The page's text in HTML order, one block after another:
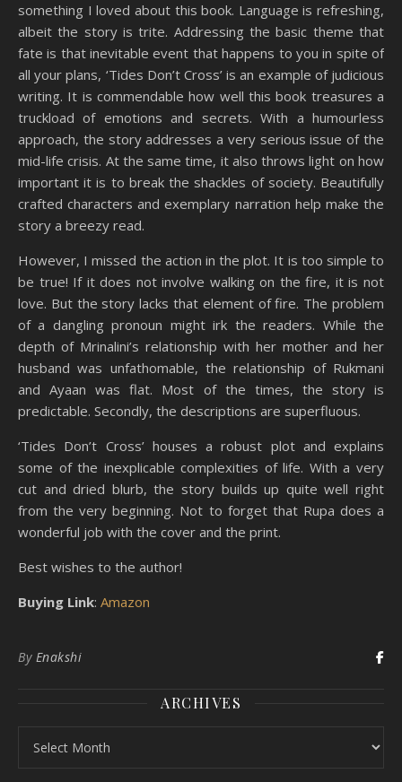
something I loved about this book. Language is refreshing,
albeit the story is trite. Addressing the basic theme that
fate is that inevitable event that happens to you in spite of
all your plans, ‘Tides Don’t Cross’ is an example of judicious
writing. It is commendable how well this book treasures a
truckload of emotions and secrets. With a humourless
approach, the story addresses a very serious issue of the
mid-life crisis. At the same time, it also throws light on how
important it is to break the shackles of society. Beautifully
crafted characters and exemplary narration help make the
story a breezy read.
However, I missed the action in the plot. It is too simple to
be true! If it does not involve walking on the fire, it is not
love. But the story lacks that element of fire. The problem
of a dangling pronoun might irk the readers. While the
depth of Mrinalini’s relationship with her mother and her
husband was unfathomable, the relationship of Rukmani
and Ayaan was flat. Most of the times, the story is
predictable. Secondly, the descriptions are superfluous.
‘Tides Don’t Cross’ houses a robust plot and explains
some of the inexplicable complexities of life. With a very
cut and dried blurb, the story builds up quite well right
from the very beginning. Not to forget that Rupa does a
wonderful job with the cover and the print.
Best wishes to the author!
Buying Link: Amazon
By Enakshi
ARCHIVES